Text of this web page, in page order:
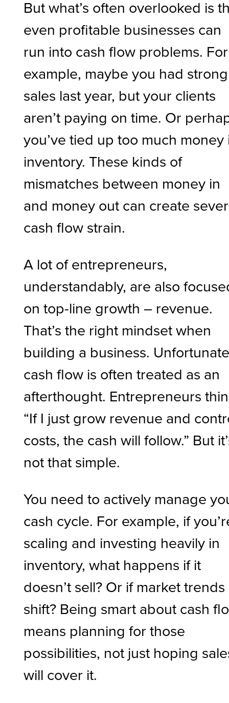
But what’s often overlooked is
even profitable businesses can
run into cash flow problems. For
example, maybe you had strong
sales last year, but your clients
aren’t paying on time. Or
you’ve tied up too much money
inventory. These kinds of
mismatches between money in
and money out can create
cash flow strain.
A lot of entrepreneurs,
understandably, are also
on top-line growth – revenue.
That’s the right mindset when
building a business.
cash flow is often treated as an
afterthought. Entrepreneurs
“If I just grow revenue and
costs, the cash will follow.” But
not that simple.
You need to actively manage
cash cycle. For example, if
scaling and investing heavily in
inventory, what happens if it
doesn’t sell? Or if market trends
shift? Being smart about cash
means planning for those
possibilities, not just hoping
will cover it.